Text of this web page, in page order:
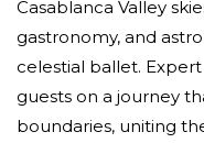
Casablanca Valley
gastronomy, and
celestial ballet.
guests on a journey
boundaries, uniting